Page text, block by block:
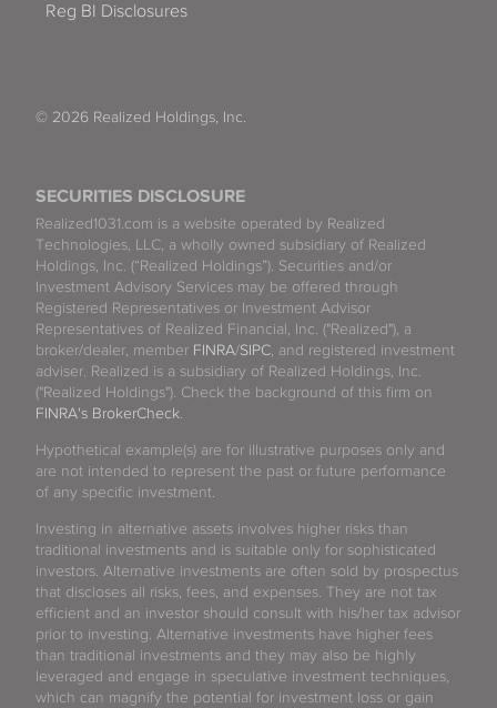
SECURITIES DISCLOSURE
Realized1031.com is a website operated by Realized
Technologies, LLC, a wholly owned subsidiary of Realized
Holdings, Inc. (“Realized Holdings”). Securities and/or
Investment Advisory Services may be offered through
Registered Representatives or Investment Advisor
Representatives of Realized Financial, Inc. ("Realized"), a
broker/dealer, member FINRA/SIPC, and registered investment
adviser. Realized is a subsidiary of Realized Holdings, Inc.
("Realized Holdings"). Check the background of this firm on
FINRA's BrokerCheck.
Hypothetical example(s) are for illustrative purposes only and
are not intended to represent the past or future performance
of any specific investment.
Investing in alternative assets involves higher risks than
traditional investments and is suitable only for sophisticated
investors. Alternative investments are often sold by prospectus
that discloses all risks, fees, and expenses. They are not tax
efficient and an investor should consult with his/her tax advisor
prior to investing. Alternative investments have higher fees
than traditional investments and they may also be highly
leveraged and engage in speculative investment techniques,
which can magnify the potential for investment loss or gain
Reg BI Disclosures
© 2026 Realized Holdings, Inc.